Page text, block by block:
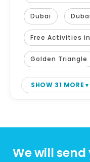
Dubai
Free Activities
Golden Triangle
SHOW 31 MORE
We will